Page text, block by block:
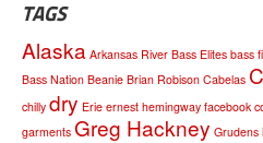
TAGS
Alaska Arkansas River Bass Elites bass
Bass Nation Beanie Brian Robison Cabelas
chilly dry Erie ernest hemingway facebook
garments Greg Hackney Grudens